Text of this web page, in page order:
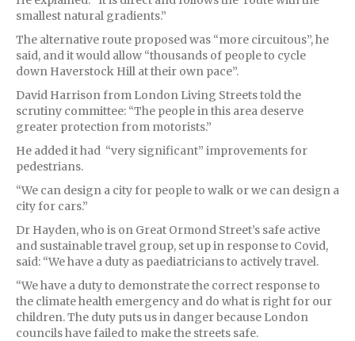
smallest natural gradients.”
The alternative route proposed was “more circuitous”, he
said, and it would allow “thousands of people to cycle
down Haverstock Hill at their own pace”.
David Harrison from London Living Streets told the
scrutiny committee: “The people in this area deserve
greater protection from motorists.”
He added it had “very significant” improvements for
pedestrians.
“We can design a city for people to walk or we can design a
city for cars.”
Dr Hayden, who is on Great Ormond Street’s safe active
and sustainable travel group, set up in response to Covid,
said: “We have a duty as paediatricians to actively travel.
“We have a duty to demonstrate the correct response to
the climate health emergency and do what is right for our
children. The duty puts us in danger because London
councils have failed to make the streets safe.